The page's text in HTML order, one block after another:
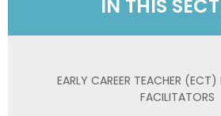
IN THIS
EARLY CAREER TEACHER
FACILITATORS